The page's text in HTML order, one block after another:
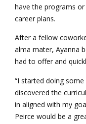
have the programs
career plans.
After a fellow
alma mater, Ayanna
had to offer and
“I started doing
discovered the
in aligned with my
Peirce would be a